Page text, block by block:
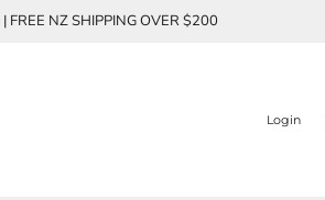
FREE NZ SHIPPING OVER $200
Login